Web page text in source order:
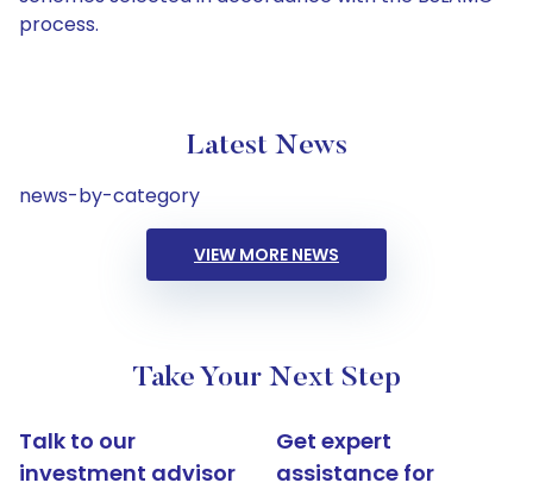
process.
Latest News
news-by-category
VIEW MORE NEWS
Take Your Next Step
Talk to our
investment advisor
Get expert
assistance for